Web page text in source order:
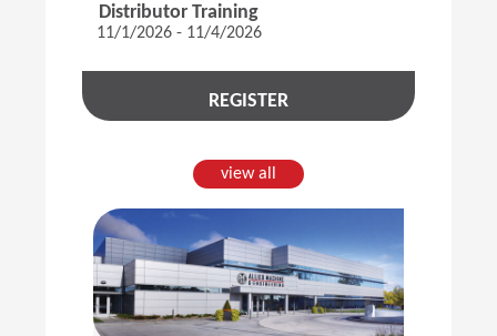
Distributor Training
11/1/2026 - 11/4/2026
REGISTER
view all